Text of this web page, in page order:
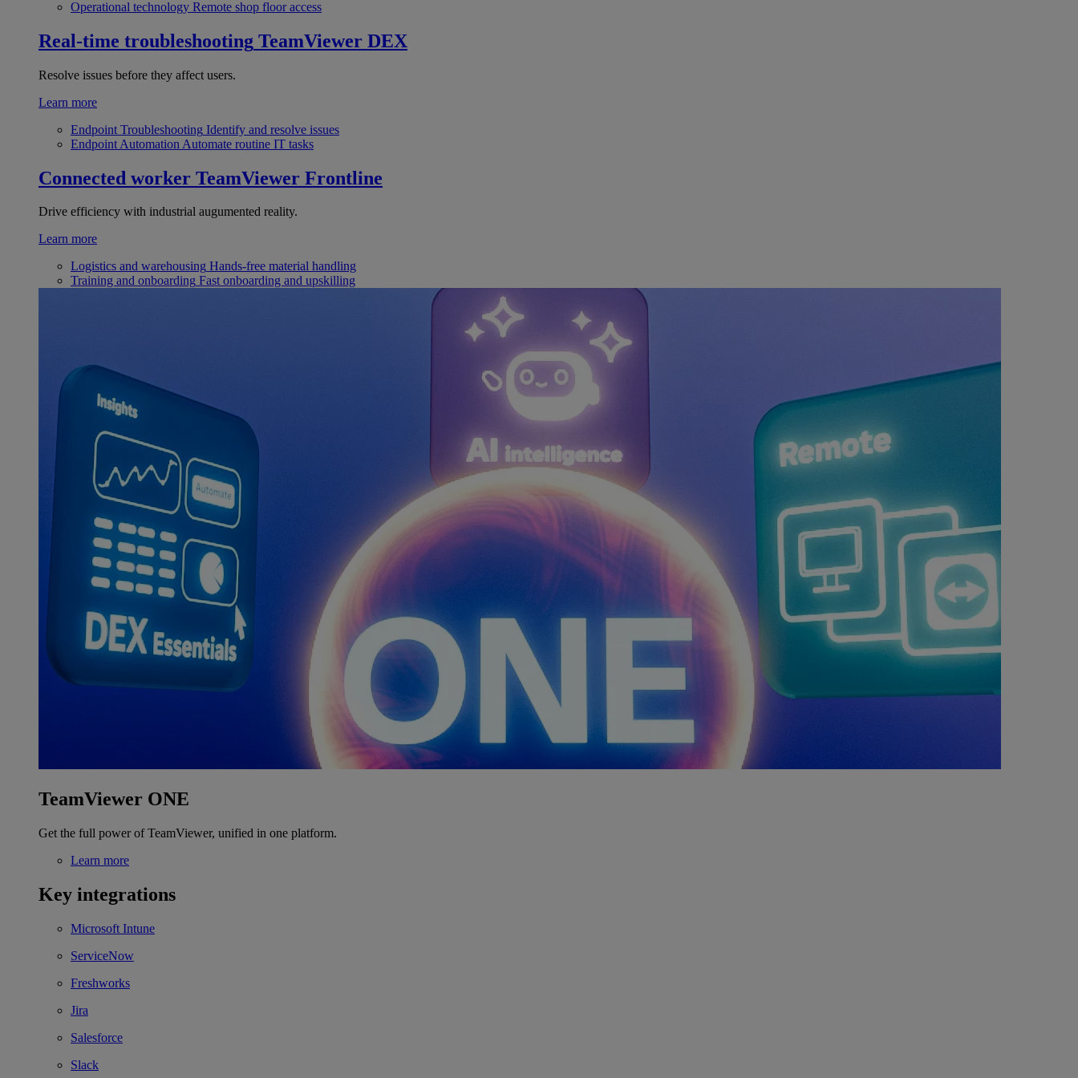
Operational technology Remote shop floor access
Real-time troubleshooting TeamViewer DEX
Resolve issues before they affect users.
Learn more
Endpoint Troubleshooting Identify and resolve issues
Endpoint Automation Automate routine IT tasks
Connected worker TeamViewer Frontline
Drive efficiency with industrial augumented reality.
Learn more
Logistics and warehousing Hands-free material handling
Training and onboarding Fast onboarding and upskilling
TeamViewer ONE
Get the full power of TeamViewer, unified in one platform.
Learn more
Key integrations
Microsoft Intune
ServiceNow
Freshworks
Jira
Salesforce
Slack